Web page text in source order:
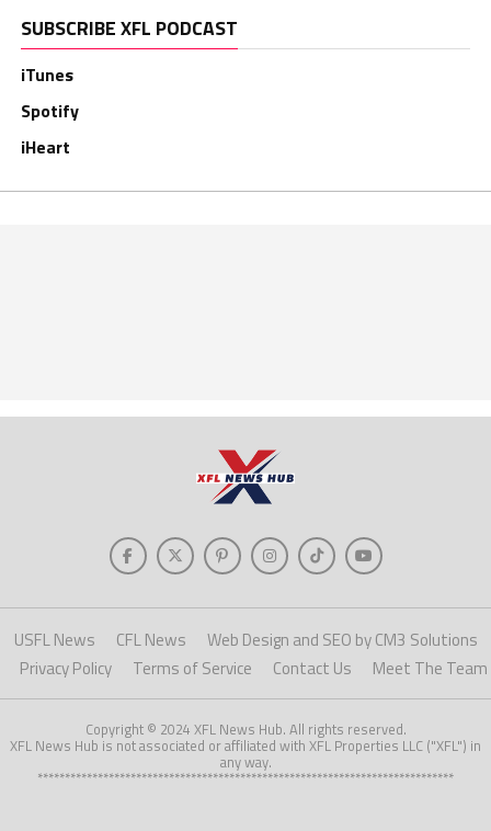
SUBSCRIBE XFL PODCAST
iTunes
Spotify
iHeart
USFL News CFL News
Web Design and SEO by CM3 Solutions
Privacy Policy
Terms of Service Contact Us Meet The Team
Copyright © 2024 XFL News Hub. All rights reserved.
XFL News Hub is not associated or affiliated with XFL Properties LLC ("XFL") in
any way.
****************************************************************************